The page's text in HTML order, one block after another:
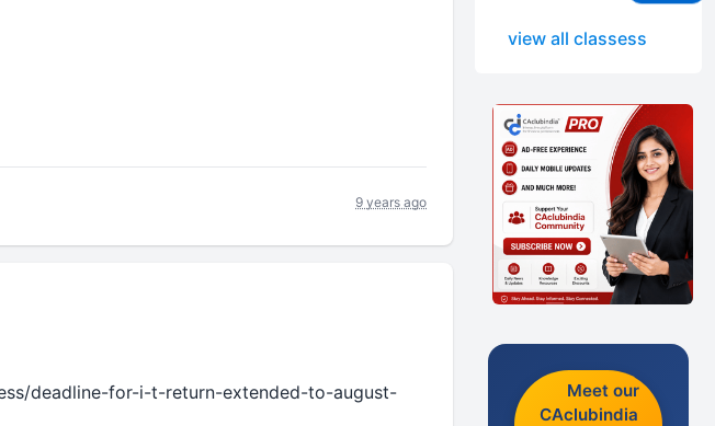
9 years ago
deadline-for-i-t-return-extended-to-august-
view all classess
Meet our
CAclubindia